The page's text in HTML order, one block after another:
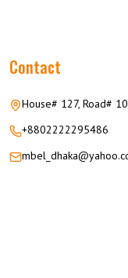
Contact
House# 127, Road#
+8802222295486